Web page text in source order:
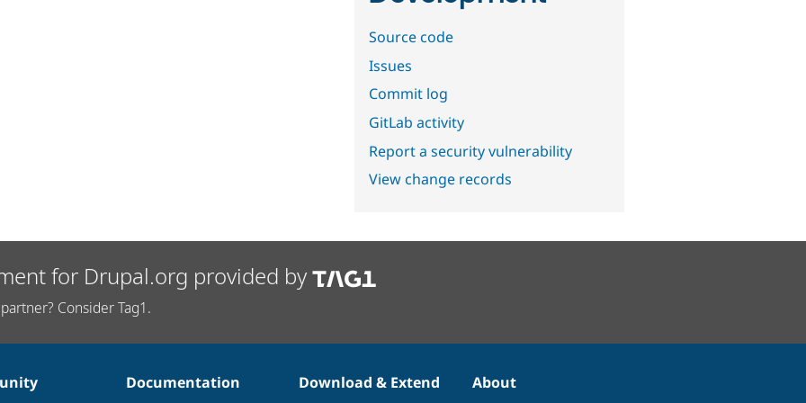
Source code
Issues
Commit log
GitLab activity
Report a security vulnerability
View change records
for Drupal.org provided by
Consider Tag1.
Documentation
Download & Extend
About